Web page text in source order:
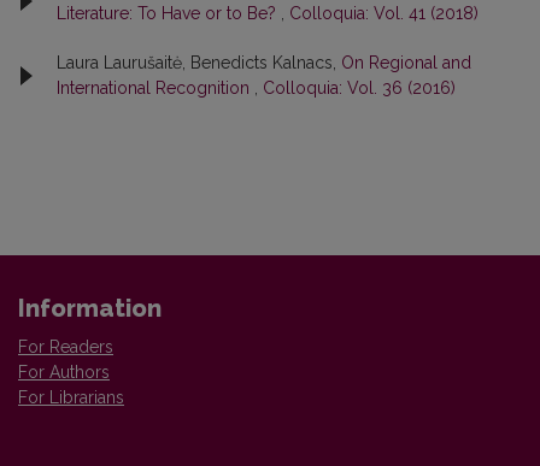
Literature: To Have or to Be?
Colloquia: Vol. 41 (2018)
Laura Laurušaitė, Benedicts Kalnacs, On Regional and
International Recognition
Colloquia: Vol. 36 (2016)
Information
For Readers
For Authors
For Librarians